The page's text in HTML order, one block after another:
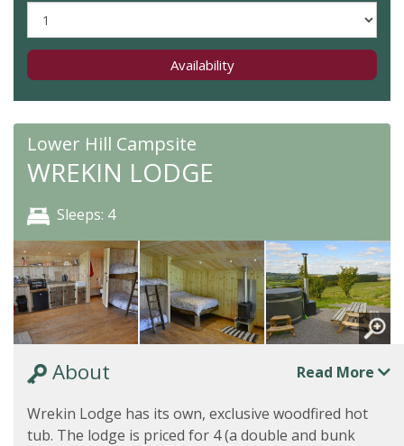
Availability
Lower Hill Campsite
WREKIN LODGE
Sleeps: 4
About Read More
Wrekin Lodge has its own, exclusive woodfired hot
tub. The lodge is priced for 4 (a double and bunk